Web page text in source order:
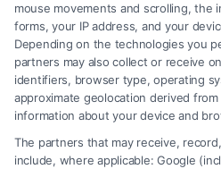
Fair Settlement After
to Maximize
mouse movements and scrolling, the
forms, your IP address, and your
Depending on the technologies you
partners may also collect or receive
identifiers, browser type, operating
approximate geolocation derived
information about your device and
The partners that may receive,
include, where applicable: Google